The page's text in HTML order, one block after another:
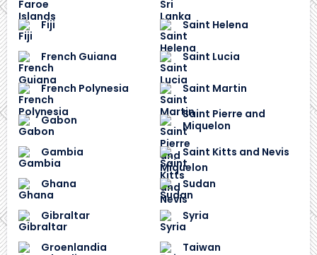
Fiji
French Guiana
French Polynesia
Gabon
Gambia
Ghana
Gibraltar
Groenlandia
Saint Helena
Saint Lucia
Saint Martin
Saint Pierre and
Miquelon
Saint Kitts and Nevis
Sudan
Syria
Taiwan